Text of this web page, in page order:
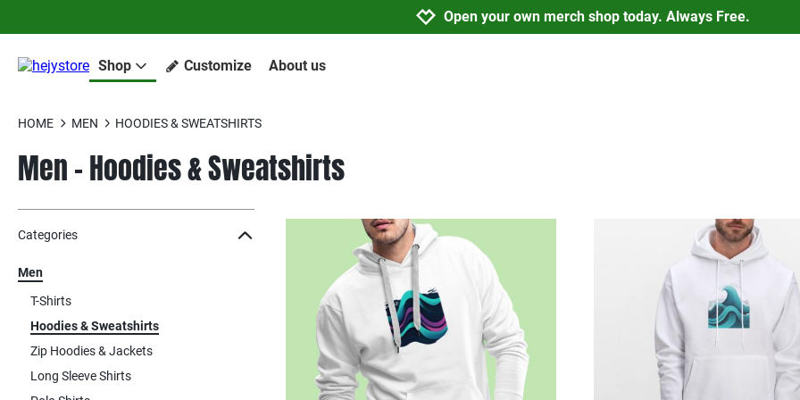
Jump to navigation
Jump to content
Increase contrast
Open your own merch shop today. Always Free.
Shop Customize About us
HOME MEN HOODIES & SWEATSHIRTS
Men - Hoodies & Sweatshirts
Jump to the filter Categories}
Jump to the filter Colors}
Categories
Men
T-Shirts
Hoodies & Sweatshirts
Zip Hoodies & Jackets
Long Sleeve Shirts